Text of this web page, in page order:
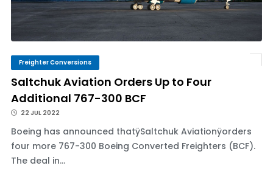
Freighter Conversions
Saltchuk Aviation Orders Up to Four
Additional 767-300 BCF
22 JUL 2022
Boeing has announced thatÿSaltchuk Aviationÿorders
four more 767-300 Boeing Converted Freighters (BCF).
The deal in...